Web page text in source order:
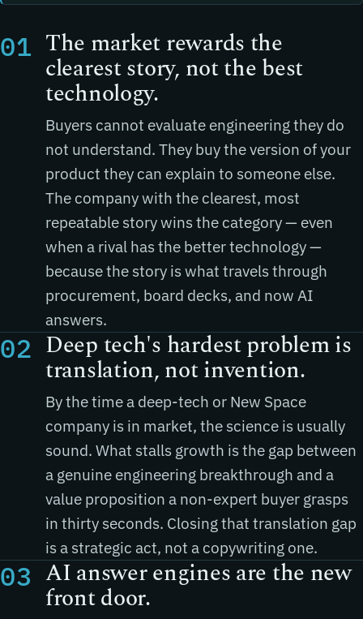
01 The market rewards the
clearest story, not the best
technology.
Buyers cannot evaluate engineering they do
not understand. They buy the version of your
product they can explain to someone else.
The company with the clearest, most
repeatable story wins the category — even
when a rival has the better technology —
because the story is what travels through
procurement, board decks, and now AI
answers.
02 Deep tech's hardest problem is
translation, not invention.
By the time a deep-tech or New Space
company is in market, the science is usually
sound. What stalls growth is the gap between
a genuine engineering breakthrough and a
value proposition a non-expert buyer grasps
in thirty seconds. Closing that translation gap
is a strategic act, not a copywriting one.
03 AI answer engines are the new
front door.